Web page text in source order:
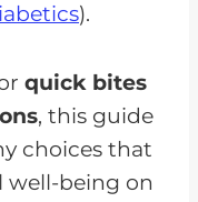
).
quick bites
, this guide
choices that
well-being on